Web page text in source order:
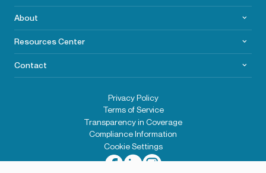
About
Resources Center
Contact
Privacy Policy
Terms of Service
Transparency in Coverage
Compliance Information
Cookie Settings